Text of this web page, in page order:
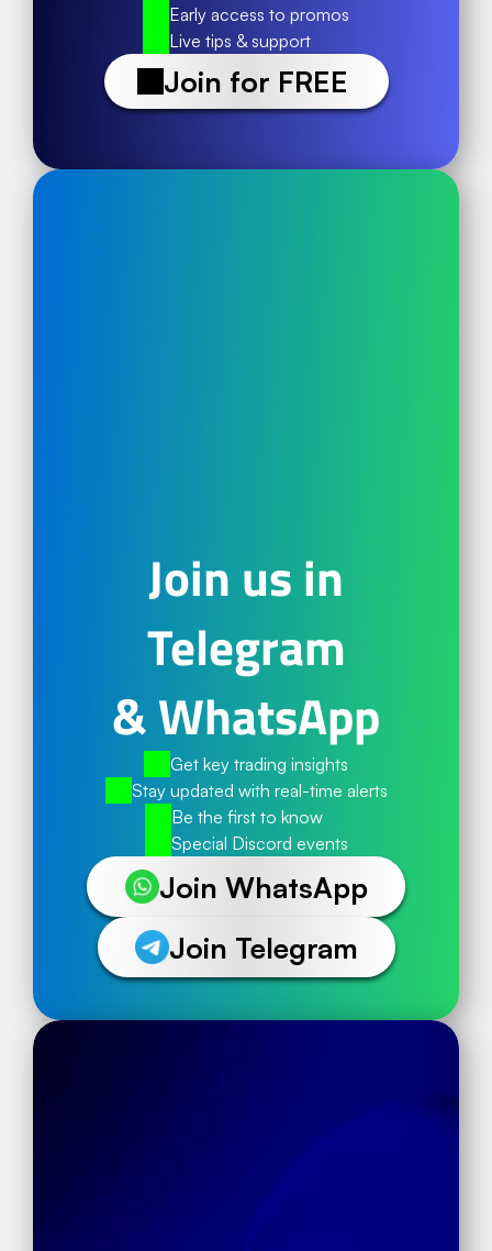
Early access to promos
Live tips & support
Join for FREE
Join us in
Telegram
& WhatsApp
Get key trading insights
Stay updated with real-time alerts
Be the first to know
Special Discord events
Join WhatsApp
Join Telegram